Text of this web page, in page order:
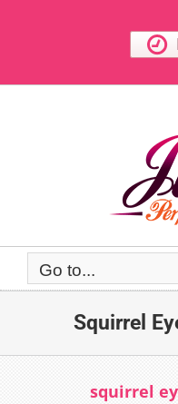
Go to...
Squirrel
squirrel